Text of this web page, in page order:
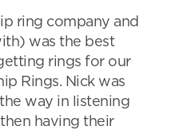
ring company and
was the best
rings for our
Rings. Nick was
way in listening
having their